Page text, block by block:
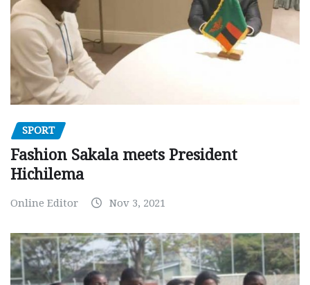
SPORT
Fashion Sakala meets President
Hichilema
Online Editor Nov 3, 2021